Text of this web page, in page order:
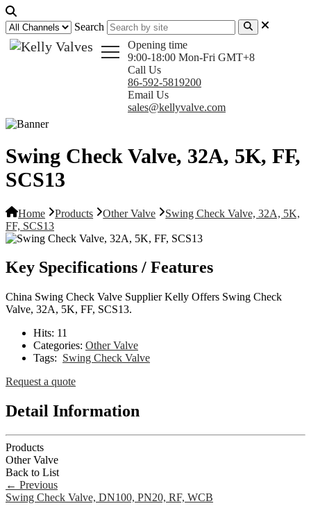
Search
Opening time
9:00-18:00 Mon-Fri GMT+8
Call Us
86-592-5819200
Email Us
sales@kellyvalve.com
Swing Check Valve, 32A, 5K, FF,
SCS13
Home Products Other Valve
Swing Check Valve, 32A, 5K,
FF, SCS13
Key Specifications / Features
China Swing Check Valve Supplier Kelly Offers Swing Check
Valve, 32A, 5K, FF, SCS13.
Hits: 11
Categories: Other Valve
Tags: Swing Check Valve
Request a quote
Detail Information
Products
Other Valve
Back to List
← Previous
Swing Check Valve, DN100, PN20, RF, WCB